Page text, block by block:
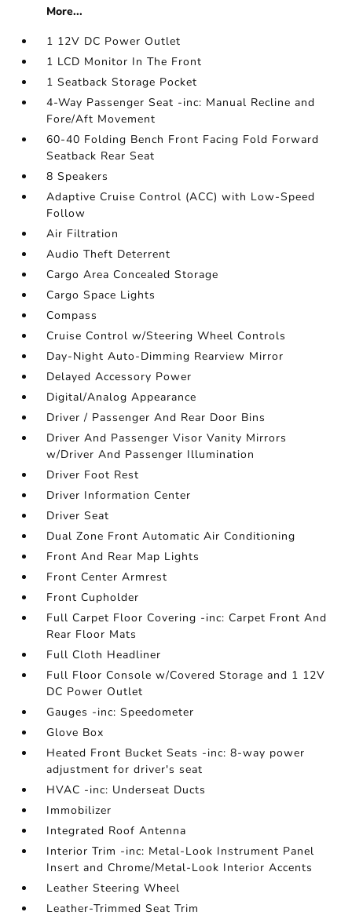
More...
1 12V DC Power Outlet
1 LCD Monitor In The Front
1 Seatback Storage Pocket
4-Way Passenger Seat -inc: Manual Recline and
Fore/Aft Movement
60-40 Folding Bench Front Facing Fold Forward
Seatback Rear Seat
8 Speakers
Adaptive Cruise Control (ACC) with Low-Speed
Follow
Air Filtration
Audio Theft Deterrent
Cargo Area Concealed Storage
Cargo Space Lights
Compass
Cruise Control w/Steering Wheel Controls
Day-Night Auto-Dimming Rearview Mirror
Delayed Accessory Power
Digital/Analog Appearance
Driver / Passenger And Rear Door Bins
Driver And Passenger Visor Vanity Mirrors
w/Driver And Passenger Illumination
Driver Foot Rest
Driver Information Center
Driver Seat
Dual Zone Front Automatic Air Conditioning
Front And Rear Map Lights
Front Center Armrest
Front Cupholder
Full Carpet Floor Covering -inc: Carpet Front And
Rear Floor Mats
Full Cloth Headliner
Full Floor Console w/Covered Storage and 1 12V
DC Power Outlet
Gauges -inc: Speedometer
Glove Box
Heated Front Bucket Seats -inc: 8-way power
adjustment for driver's seat
HVAC -inc: Underseat Ducts
Immobilizer
Integrated Roof Antenna
Interior Trim -inc: Metal-Look Instrument Panel
Insert and Chrome/Metal-Look Interior Accents
Leather Steering Wheel
Leather-Trimmed Seat Trim